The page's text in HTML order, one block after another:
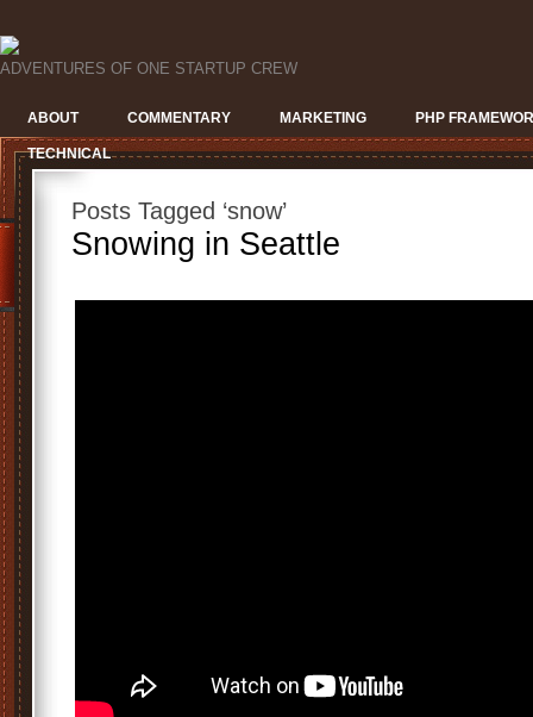
ADVENTURES OF ONE STARTUP CREW
ABOUT COMMENTARY MARKETING PHP
TECHNICAL
Posts Tagged ‘snow’
Snowing in Seattle